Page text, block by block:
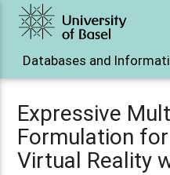
Databases and
Expressive
Formulation
Virtual Reality